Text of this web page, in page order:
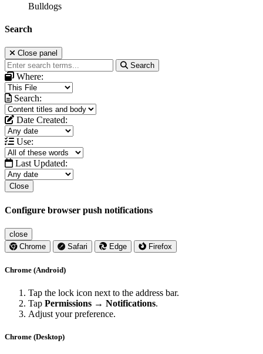
Bulldogs
Search
Close panel
Search
Where:
Search:
Date Created:
Use:
Last Updated:
Close
Configure browser push notifications
close
Chrome
Safari Edge Firefox
Chrome (Android)
Tap the lock icon next to the address bar.
Tap Permissions → Notifications.
Adjust your preference.
Chrome (Desktop)